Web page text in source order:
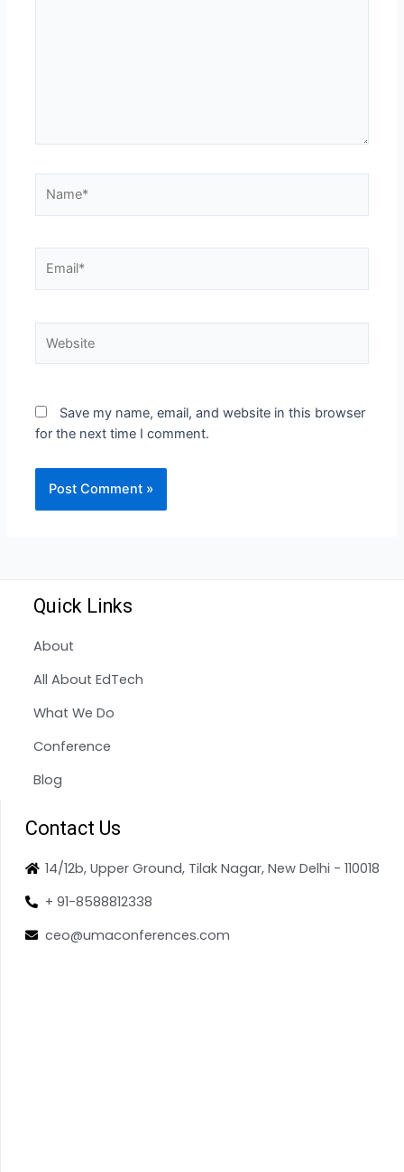
Save my name, email, and website in this browser
for the next time I comment.
Quick Links
About
All About EdTech
What We Do
Conference
Blog
Contact Us
14/12b, Upper Ground, Tilak Nagar, New Delhi - 110018
+ 91-8588812338
ceo@umaconferences.com